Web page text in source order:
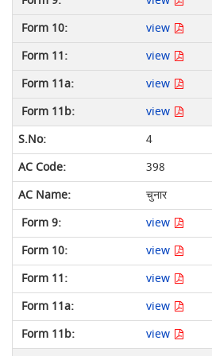
view
view
view
view
4
398
चुनार
view
view
view
view
view